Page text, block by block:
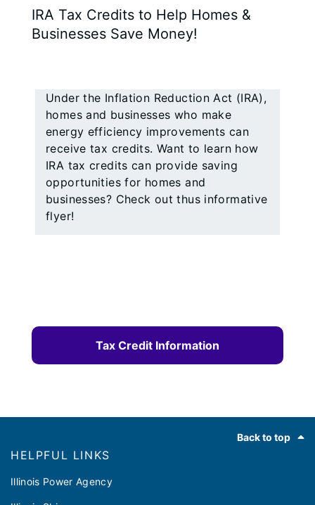
IRA Tax Credits to Help Homes &
Businesses Save Money!
Under the Inflation Reduction Act (IRA),
homes and businesses who make
energy efficiency improvements can
receive tax credits. Want to learn how
IRA tax credits can provide saving
opportunities for homes and
businesses? Check out thus informative
flyer!
Tax Credit Information
Back to top
HELPFUL LINKS
Illinois Power Agency